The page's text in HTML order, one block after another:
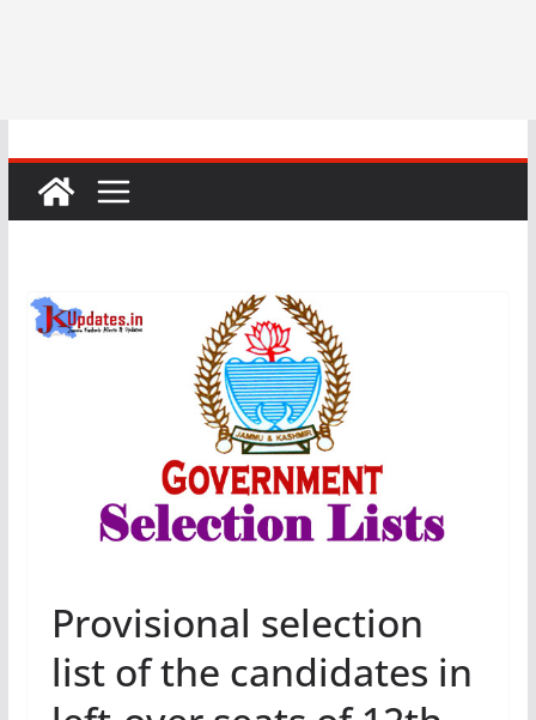
Provisional selection
list of the candidates in